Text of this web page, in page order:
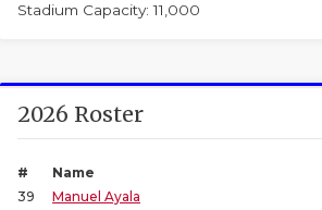
Stadium Capacity: 11,000
2026 Roster
# Name
39
Manuel Ayala